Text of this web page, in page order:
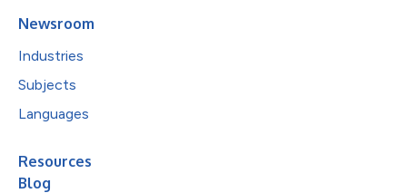
Newsroom
Industries
Subjects
Languages
Resources
Blog